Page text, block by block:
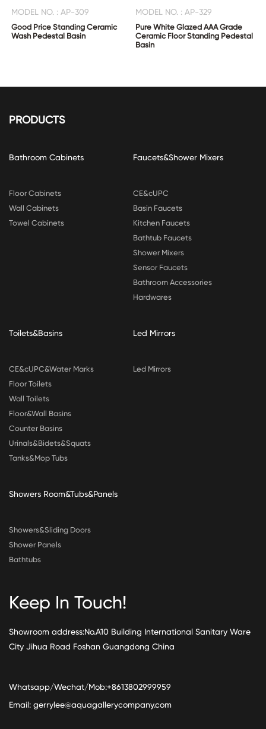
MODEL NO. : AP-309
Good Price Standing Ceramic
Wash Pedestal Basin
MODEL NO. : AP-329
Pure White Glazed AAA Grade
Ceramic Floor Standing Pedestal
Basin
PRODUCTS
Bathroom Cabinets
Floor Cabinets
Wall Cabinets
Towel Cabinets
Faucets&Shower Mixers
CE&cUPC
Basin Faucets
Kitchen Faucets
Bathtub Faucets
Shower Mixers
Sensor Faucets
Bathroom Accessories
Hardwares
Toilets&Basins
CE&cUPC&Water Marks
Floor Toilets
Wall Toilets
Floor&Wall Basins
Counter Basins
Urinals&Bidets&Squats
Tanks&Mop Tubs
Led Mirrors
Led Mirrors
Showers Room&Tubs&Panels
Showers&Sliding Doors
Shower Panels
Bathtubs
Keep In Touch!
Showroom address:No.A10 Building International Sanitary Ware
City Jihua Road Foshan Guangdong China
Whatsapp/Wechat/Mob:+8613802999959
Email: gerrylee@aquagallerycompany.com